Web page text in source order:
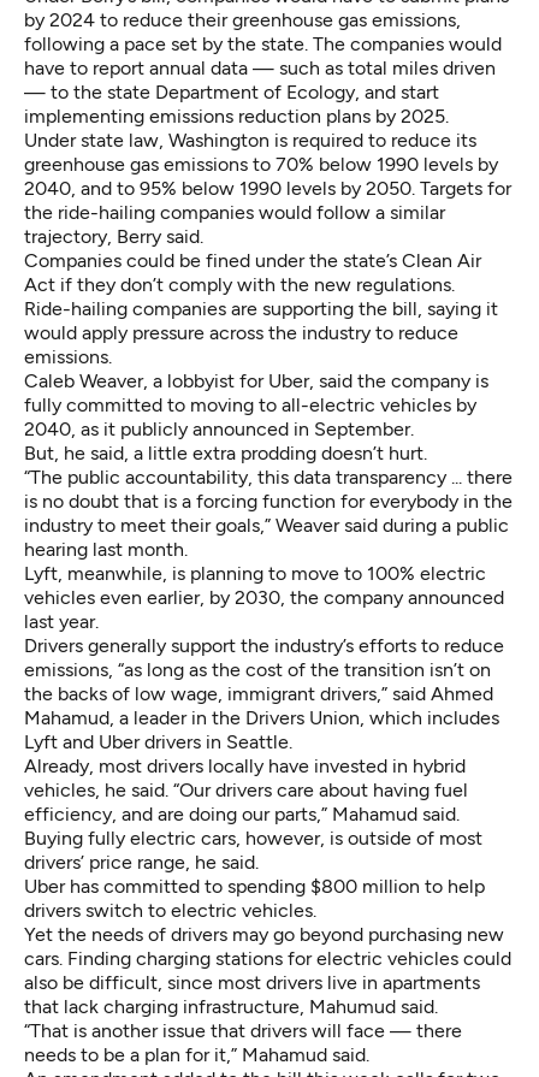
by 2024 to reduce their greenhouse gas emissions,
following a pace set by the state. The companies would
have to report annual data — such as total miles driven
— to the state Department of Ecology, and start
implementing emissions reduction plans by 2025.
Under state law, Washington is required to reduce its
greenhouse gas emissions to 70% below 1990 levels by
2040, and to 95% below 1990 levels by 2050. Targets for
the ride-hailing companies would follow a similar
trajectory, Berry said.
Companies could be fined under the state’s Clean Air
Act if they don’t comply with the new regulations.
Ride-hailing companies are supporting the bill, saying it
would apply pressure across the industry to reduce
emissions.
Caleb Weaver, a lobbyist for Uber, said the company is
fully committed to moving to all-electric vehicles by
2040, as it publicly announced in September.
But, he said, a little extra prodding doesn’t hurt.
“The public accountability, this data transparency ... there
is no doubt that is a forcing function for everybody in the
industry to meet their goals,” Weaver said during a public
hearing last month.
Lyft, meanwhile, is planning to move to 100% electric
vehicles even earlier, by 2030, the company announced
last year.
Drivers generally support the industry’s efforts to reduce
emissions, “as long as the cost of the transition isn’t on
the backs of low wage, immigrant drivers,” said Ahmed
Mahamud, a leader in the Drivers Union , which includes
Lyft and Uber drivers in Seattle.
Already, most drivers locally have invested in hybrid
vehicles, he said. “Our drivers care about having fuel
efficiency, and are doing our parts,” Mahamud said.
Buying fully electric cars, however, is outside of most
drivers’ price range, he said.
Uber has committed to spending $800 million to help
drivers switch to electric vehicles.
Yet the needs of drivers may go beyond purchasing new
cars. Finding charging stations for electric vehicles could
also be difficult, since most drivers live in apartments
that lack charging infrastructure, Mahumud said.
“That is another issue that drivers will face — there
needs to be a plan for it,” Mahamud said.